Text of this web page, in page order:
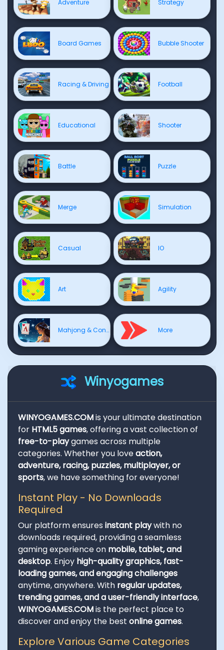
Adventure Strategy
Board Games Bubble Shooter
Racing & Driving Football
Educational Shooter
Battle Puzzle
Merge Simulation
Casual IO
Art Agility
Mahjong & Connect More
Winyogames
WINYOGAMES.COMis your ultimate destination
for HTML5 games, offering a vast collection of
free-to-playgames across multiple
categories. Whether you loveaction,
adventure, racing, puzzles, multiplayer, or
sports, we have something for everyone!
Instant Play - No Downloads
Required
Our platform ensures instant playwith no
downloads required, providing a seamless
gaming experience on mobile, tablet, and
desktop. Enjoy high-quality graphics, fast-
loading games, and engaging challenges
anytime, anywhere. With regular updates,
trending games, and a user-friendly interface,
WINYOGAMES.COMis the perfect place to
discover and enjoy the best online games.
Explore Various Game Categories